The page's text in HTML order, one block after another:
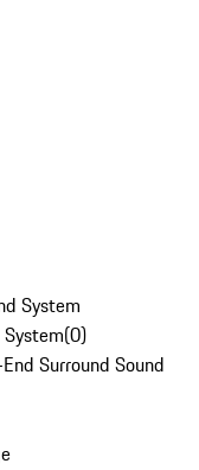
System
(0)
Surround Sound